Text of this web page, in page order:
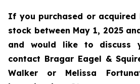
If you purchased or acquired
stock between May 1, 2025
and would like to discuss
contact Bragar Eagel &
Walker or Melissa